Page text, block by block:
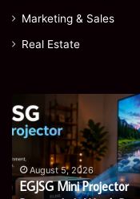
Marketing & Sales
Real Estate
Microsoft
365
Support
Services:
A
Complete
August 5, 2026
Microsoft 365 Support
Services: A Complete